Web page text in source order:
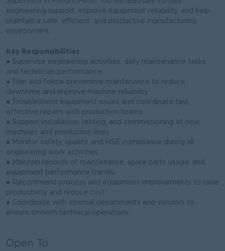
engineering support, improve equipment reliability, and help
maintain a safe, efficient, and productive manufacturing
environment.
Key Responsibilities
● Supervise engineering activities, daily maintenance tasks,
and technician performance.
● Plan and follow preventive maintenance to reduce
downtime and improve machine reliability.
● Troubleshoot equipment issues and coordinate fast,
effective repairs with production teams.
● Support installation, testing, and commissioning of new
machines and production lines.
● Monitor safety, quality, and HSE compliance during all
engineering work activities.
● Maintain records of maintenance, spare parts usage, and
equipment performance trends.
● Recommend process and equipment improvements to raise
productivity and reduce cost.
● Coordinate with internal departments and vendors to
ensure smooth technical operations.
Open To